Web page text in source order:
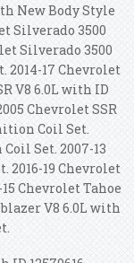
New Body Style
Silverado 3500
Silverado 3500
17 Chevrolet
V8 6.0L with ID
Chevrolet SSR
Coil Set.
Set. 2007-13
2016-19 Chevrolet
Chevrolet Tahoe
V8 6.0L with